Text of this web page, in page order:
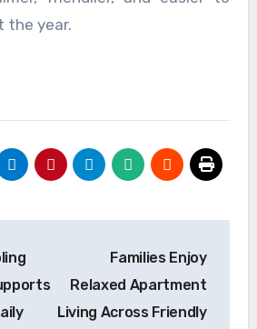
the year.
Families Enjoy
Relaxed Apartment
Living Across Friendly